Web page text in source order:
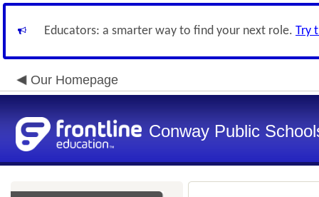
Educators: a smarter way to find your next role. Try
Our Homepage
Conway Public